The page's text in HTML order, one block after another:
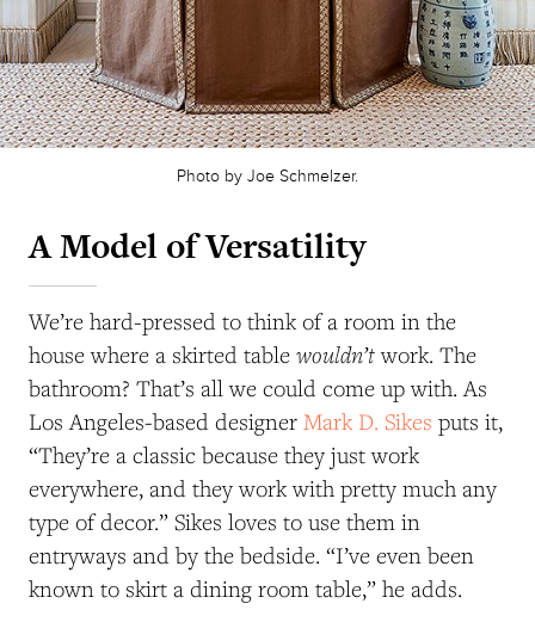
Photo by Joe Schmelzer.
A Model of Versatility
We’re hard-pressed to think of a room in the
house where a skirted table wouldn’twork. The
bathroom? That’s all we could come up with. As
Los Angeles-based designer Mark D. Sikes puts it,
“They’re a classic because they just work
everywhere, and they work with pretty much any
type of decor.” Sikes loves to use them in
entryways and by the bedside. “I’ve even been
known to skirt a dining room table,” he adds.